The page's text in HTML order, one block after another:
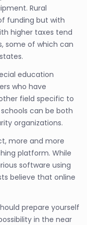
Rural
funding but with
higher taxes tend
some of which can
education
who have
field specific to
can be both
organizations.
more and more
platform. While
software using
believe that online
prepare yourself
in the near